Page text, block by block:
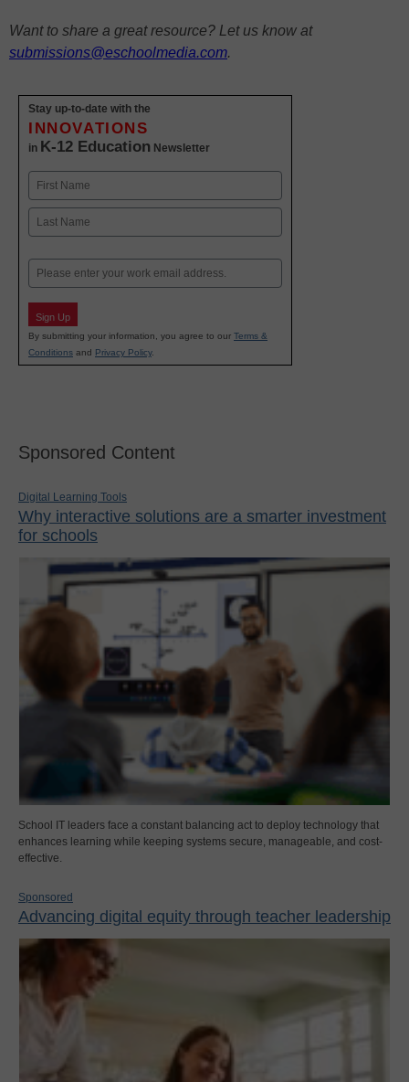
Want to share a great resource? Let us know at
submissions@eschoolmedia.com.
Stay up-to-date with the
INNOVATIONS
in K-12 Education Newsletter
Name
First
Email
Sign Up
By submitting your information, you agree to our Terms &
Conditions and Privacy Policy.
Sponsored Content
Digital Learning Tools
Why interactive solutions are a smarter investment
for schools
School IT leaders face a constant balancing act to deploy technology that
enhances learning while keeping systems secure, manageable, and cost-
effective.
Sponsored
Advancing digital equity through teacher leadership